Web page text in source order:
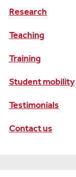
Research
Teaching
Training
Student mobility
Testimonials
Contact us